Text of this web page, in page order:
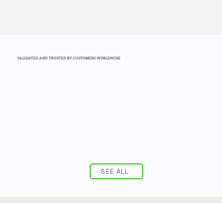
SEE ALL
VALIDATED AND TRUSTED BY CUSTOMERS WORLDWIDE